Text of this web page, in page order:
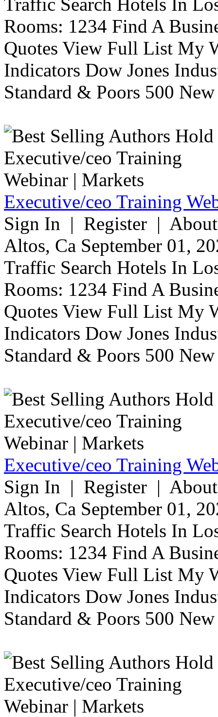
Traffic Search Hotels In
Rooms: 1234 Find A
Quotes View Full List My
Indicators Dow Jones
Standard & Poors 500
Executive/ceo Training
Sign In | Register |
Altos, Ca September 01,
Traffic Search Hotels In
Rooms: 1234 Find A
Quotes View Full List My
Indicators Dow Jones
Standard & Poors 500
Executive/ceo Training
Sign In | Register |
Altos, Ca September 01,
Traffic Search Hotels In
Rooms: 1234 Find A
Quotes View Full List My
Indicators Dow Jones
Standard & Poors 500